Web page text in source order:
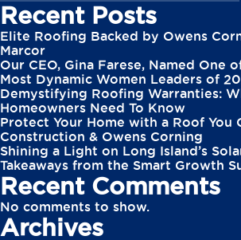
Recent Posts
Elite Roofing Backed by Owens
Marcor
Our CEO, Gina Farese, Named One
Most Dynamic Women Leaders of
Demystifying Roofing Warranties:
Homeowners Need To Know
Protect Your Home with a Roof You
Construction & Owens Corning
Shining a Light on Long Island’s
Takeaways from the Smart Growth
Recent Comments
No comments to show.
Archives